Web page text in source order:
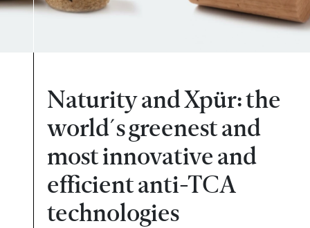
Naturity and Xpür: the
world´s greenest and
most innovative and
efficient anti-TCA
technologies